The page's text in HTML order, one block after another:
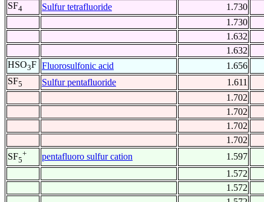
SF4 Sulfur tetrafluoride
1.730
1.730
1.632
1.632
HSO3F Fluorosulfonic acid
1.656
SF5 Sulfur pentafluoride
1.611
1.702
1.702
1.702
1.702
SF5
+ pentafluoro sulfur cation
1.597
1.572
1.572